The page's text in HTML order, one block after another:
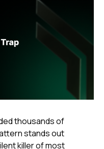
thousands of
stands out
killer of most